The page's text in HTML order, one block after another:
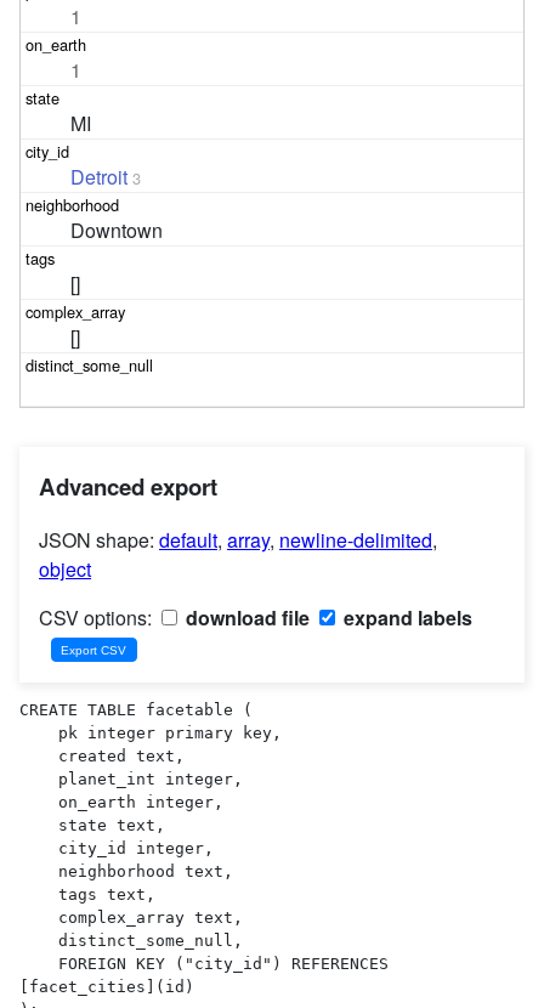
1
1
MI
Detroit 3
Downtown
[]
[]
Advanced export
JSON shape: default, array, newline-delimited,
object
CSV options:
download file expand labels
CREATE TABLE facetable (
[facet_cities](id)